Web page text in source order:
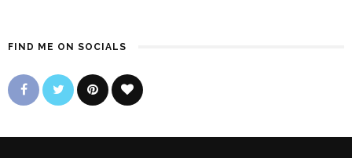
FIND ME ON SOCIALS